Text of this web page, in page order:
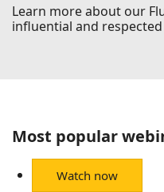
Learn more about our
influential and
Most popular
Watch now